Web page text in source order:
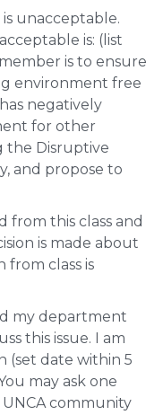
unacceptable.
is: (list
is to ensure
environment free
negatively
for other
the Disruptive
and propose to
from this class and
is made about
from class is
my department
this issue. I am
(set date within 5
may ask one
community